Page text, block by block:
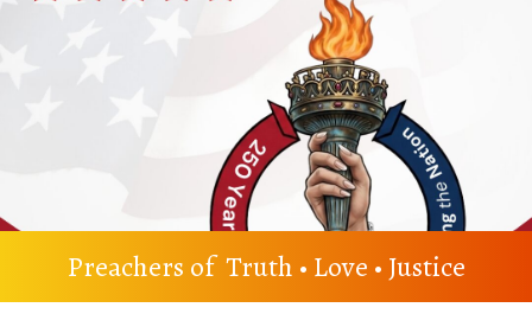
Preachers of Truth • Love • Justice